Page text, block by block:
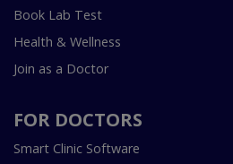
Book Lab Test
Health & Wellness
Join as a Doctor
FOR DOCTORS
Smart Clinic Software